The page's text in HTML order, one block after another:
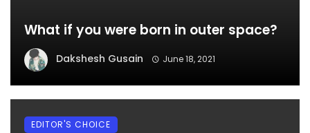
What if you were born in outer space?
Dakshesh Gusain June 18, 2021
EDITOR'S CHOICE